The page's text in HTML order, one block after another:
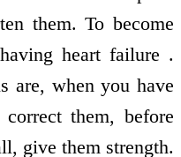
them. To become
heart failure .
are, when you have
them, before
give them strength.